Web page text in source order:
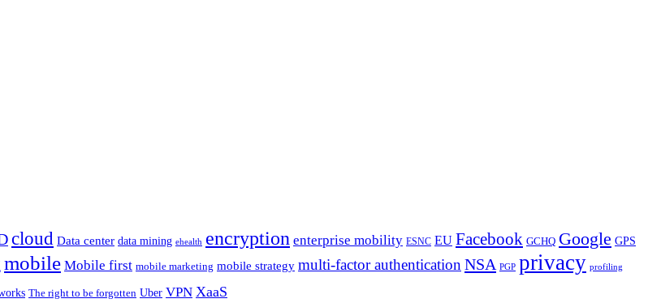
cloud Data center data mining ehealth encryption enterprise mobility ESNC EU Facebook GCHQ Google GPS
mobile Mobile first mobile marketing mobile strategy multi-factor authenticationNSA PGP privacy profiling
The right to be forgotten Uber VPN XaaS